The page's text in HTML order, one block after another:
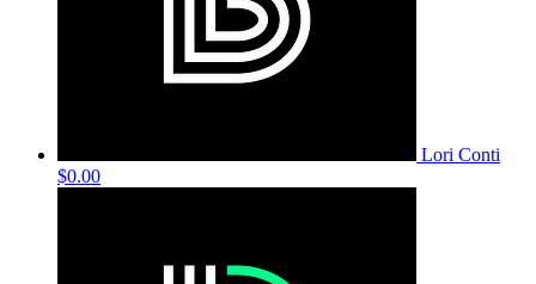
Lori Conti
$0.00